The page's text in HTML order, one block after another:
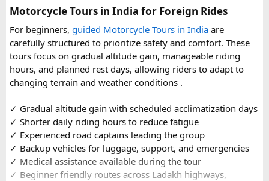
organized reference for anyone planning to complete this
significant Shiva pilgrimage from Delhi before the festive
season fully sets in.
FAQs​
1. Is Navratri a good time for the Ujjain–Omkareshwar
Jyotirlingas Yatra?
Yes. Navratri is one of the best times to plan the pilgrimage
as the weather is pleasant and many devotees combine
their visit with the festive season. Since crowds increase
closer to the festival, booking your travel and
accommodation in advance is recommended.
Motorcycle Tours in India for Foreign Rides
For beginners, guided Motorcycle Tours in India are
carefully structured to prioritize safety and comfort. These
tours focus on gradual altitude gain, manageable riding
hours, and planned rest days, allowing riders to adapt to
changing terrain and weather conditions ️.
✓ Gradual altitude gain with scheduled acclimatization days
✓ Shorter daily riding hours to reduce fatigue
✓ Experienced road captains leading the group
✓ Backup vehicles for luggage, support, and emergencies
✓ Medical assistance available during the tour
✓ Beginner friendly routes across Ladakh highways,